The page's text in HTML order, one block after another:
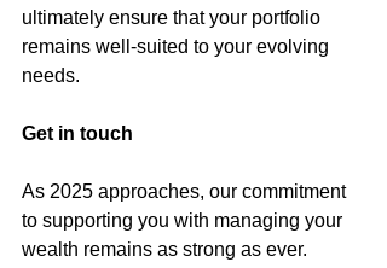
ultimately ensure that your portfolio
remains well-suited to your evolving
needs.
Get in touch
As 2025 approaches, our commitment
to supporting you with managing your
wealth remains as strong as ever.